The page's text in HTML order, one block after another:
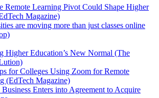
Remote Learning Pivot Could Shape Higher
Magazine)
are moving more than just classes online
Higher Education’s New Normal (The
for Colleges Using Zoom for Remote
(EdTech Magazine)
Enters into Agreement to Acquire